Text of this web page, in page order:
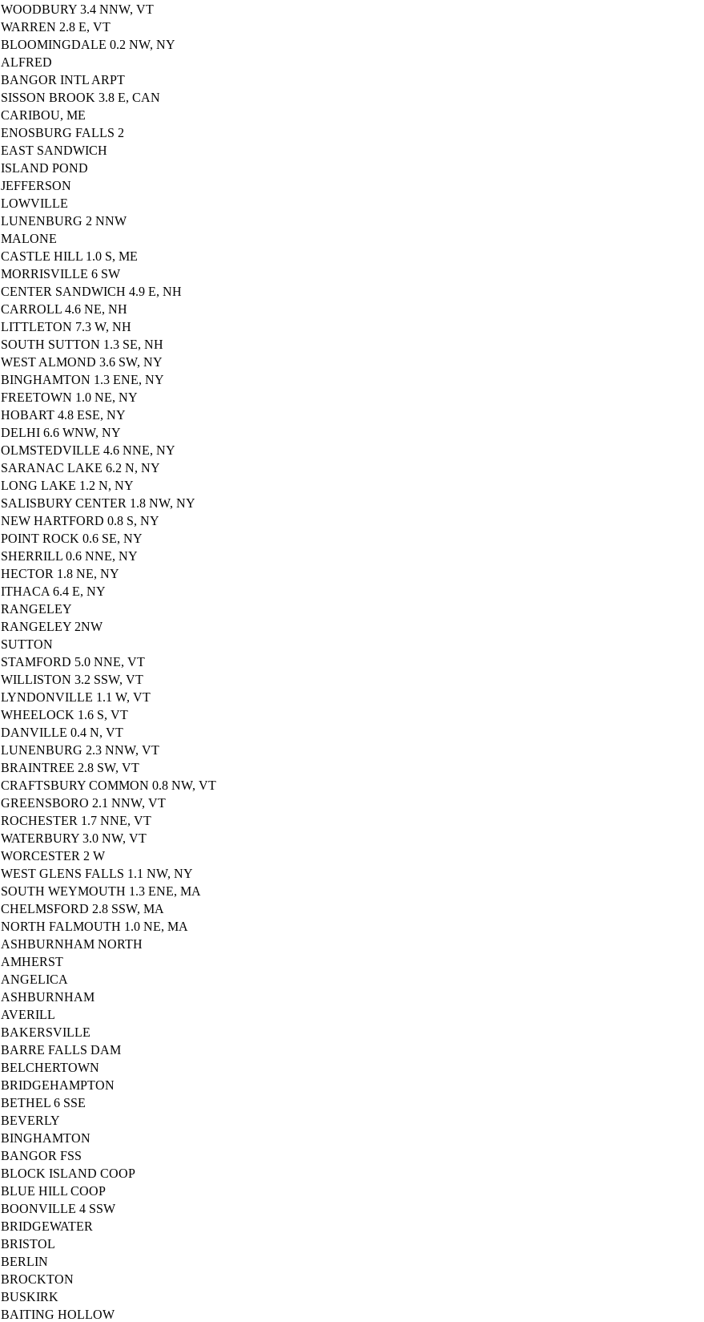
WOODBURY 3.4 NNW, VT
WARREN 2.8 E, VT
BLOOMINGDALE 0.2 NW, NY
ALFRED
BANGOR INTL ARPT
SISSON BROOK 3.8 E, CAN
CARIBOU, ME
ENOSBURG FALLS 2
EAST SANDWICH
ISLAND POND
JEFFERSON
LOWVILLE
LUNENBURG 2 NNW
MALONE
CASTLE HILL 1.0 S, ME
MORRISVILLE 6 SW
CENTER SANDWICH 4.9 E, NH
CARROLL 4.6 NE, NH
LITTLETON 7.3 W, NH
SOUTH SUTTON 1.3 SE, NH
WEST ALMOND 3.6 SW, NY
BINGHAMTON 1.3 ENE, NY
FREETOWN 1.0 NE, NY
HOBART 4.8 ESE, NY
DELHI 6.6 WNW, NY
OLMSTEDVILLE 4.6 NNE, NY
SARANAC LAKE 6.2 N, NY
LONG LAKE 1.2 N, NY
SALISBURY CENTER 1.8 NW, NY
NEW HARTFORD 0.8 S, NY
POINT ROCK 0.6 SE, NY
SHERRILL 0.6 NNE, NY
HECTOR 1.8 NE, NY
ITHACA 6.4 E, NY
RANGELEY
RANGELEY 2NW
SUTTON
STAMFORD 5.0 NNE, VT
WILLISTON 3.2 SSW, VT
LYNDONVILLE 1.1 W, VT
WHEELOCK 1.6 S, VT
DANVILLE 0.4 N, VT
LUNENBURG 2.3 NNW, VT
BRAINTREE 2.8 SW, VT
CRAFTSBURY COMMON 0.8 NW, VT
GREENSBORO 2.1 NNW, VT
ROCHESTER 1.7 NNE, VT
WATERBURY 3.0 NW, VT
WORCESTER 2 W
WEST GLENS FALLS 1.1 NW, NY
SOUTH WEYMOUTH 1.3 ENE, MA
CHELMSFORD 2.8 SSW, MA
NORTH FALMOUTH 1.0 NE, MA
ASHBURNHAM NORTH
AMHERST
ANGELICA
ASHBURNHAM
AVERILL
BAKERSVILLE
BARRE FALLS DAM
BELCHERTOWN
BRIDGEHAMPTON
BETHEL 6 SSE
BEVERLY
BINGHAMTON
BANGOR FSS
BLOCK ISLAND COOP
BLUE HILL COOP
BOONVILLE 4 SSW
BRIDGEWATER
BRISTOL
BERLIN
BROCKTON
BUSKIRK
BAITING HOLLOW